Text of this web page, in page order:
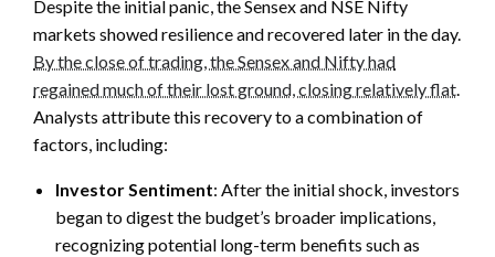
Despite the initial panic, the Sensex and NSE Nifty
markets showed resilience and recovered later in the day.
By the close of trading, the Sensex and Nifty had
regained much of their lost ground, closing relatively flat
Analysts attribute this recovery to a combination of
factors, including:
Investor Sentiment: After the initial shock, investors
began to digest the budget’s broader implications,
recognizing potential long-term benefits such as